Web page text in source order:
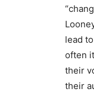
lead
often
their
their